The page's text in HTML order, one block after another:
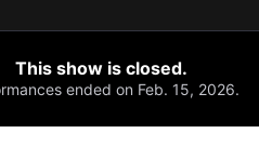
This show is closed.
ended on Feb. 15, 2026.